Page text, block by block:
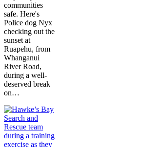
communities
safe. Here's
Police dog Nyx
checking out the
sunset at
Ruapehu, from
Whanganui
River Road,
during a well-
deserved break
on…